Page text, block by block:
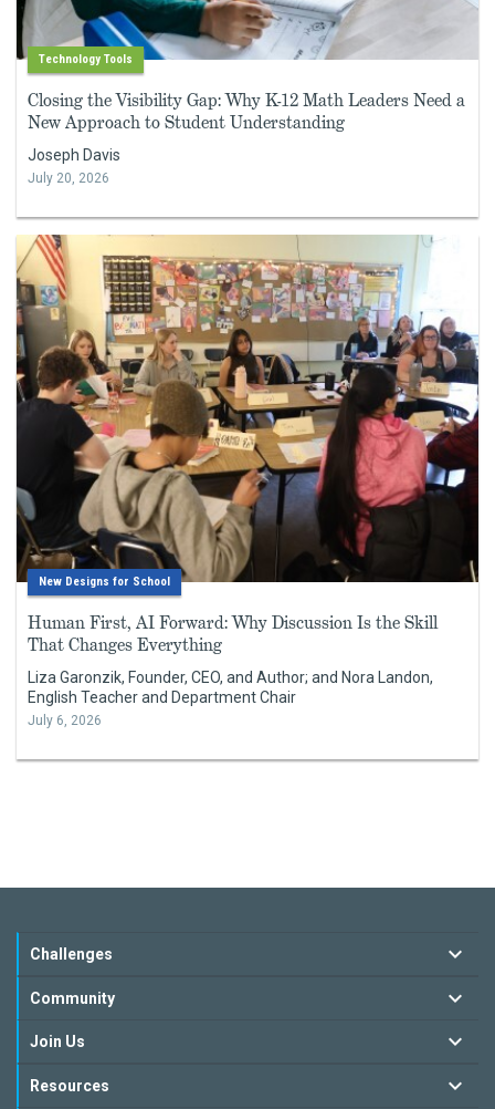
Technology Tools
Closing the Visibility Gap: Why K-12 Math Leaders Need a
New Approach to Student Understanding
Joseph Davis
July 20, 2026
New Designs for School
Human First, AI Forward: Why Discussion Is the Skill
That Changes Everything
Liza Garonzik, Founder, CEO, and Author; and Nora Landon,
English Teacher and Department Chair
July 6, 2026
Challenges
Community
Join Us
Resources